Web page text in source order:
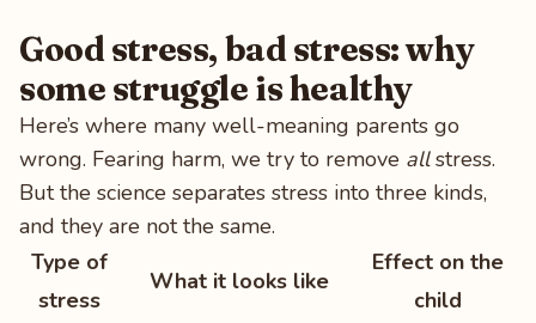
Good stress, bad stress: why
some struggle is healthy
Here’s where many well-meaning parents go
wrong. Fearing harm, we try to remove allstress.
But the science separates stress into three kinds,
and they are not the same.
Type of
stress
What it looks like
Effect on the
child